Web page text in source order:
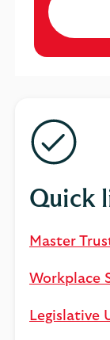
Quick
Master
Workplace
Legislative